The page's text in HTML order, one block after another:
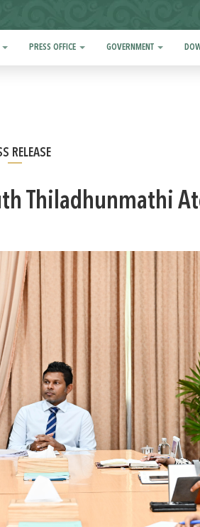
PRESS OFFICE GOVERNMENT
RELEASE
Thiladhunmathi